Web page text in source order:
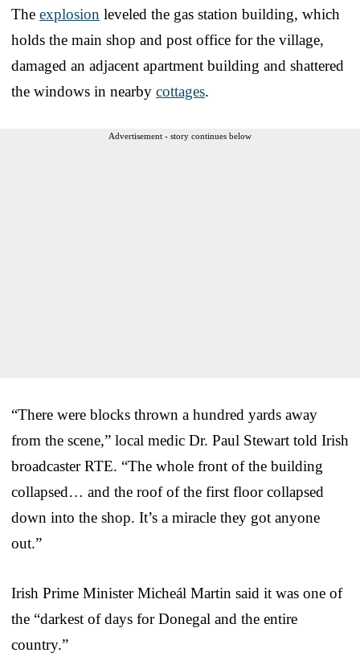
The explosion leveled the gas station building, which
holds the main shop and post office for the village,
damaged an adjacent apartment building and shattered
the windows in nearby cottages.
Advertisement - story continues below
“There were blocks thrown a hundred yards away
from the scene,” local medic Dr. Paul Stewart told Irish
broadcaster RTE. “The whole front of the building
collapsed… and the roof of the first floor collapsed
down into the shop. It’s a miracle they got anyone
out.”
Irish Prime Minister Micheál Martin said it was one of
the “darkest of days for Donegal and the entire
country.”